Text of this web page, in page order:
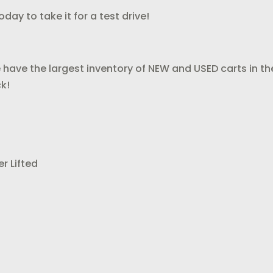
to take it for a test drive!
the largest inventory of NEW and USED carts in
Lifted